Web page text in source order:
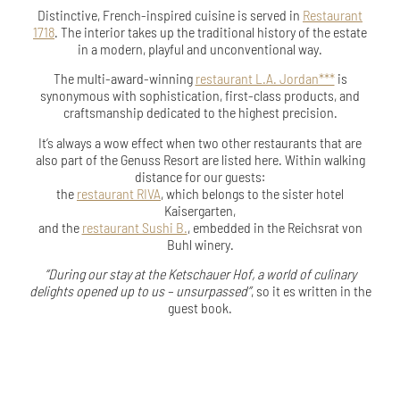
Distinctive, French-inspired cuisine is served in Restaurant
1718. The interior takes up the traditional history of the estate
in a modern, playful and unconventional way.
The multi-award-winning restaurant L.A. Jordan***is
synonymous with sophistication, first-class products, and
craftsmanship dedicated to the highest precision.
It’s always a wow effect when two other restaurants that are
also part of the Genuss Resort are listed here. Within walking
distance for our guests:
the restaurant RIVA, which belongs to the sister hotel
Kaisergarten,
and the restaurant Sushi B. , embedded in the Reichsrat von
Buhl winery.
“During our stay at the Ketschauer Hof, a world of culinary
delights opened up to us – unsurpassed”, so it es written in the
guest book.